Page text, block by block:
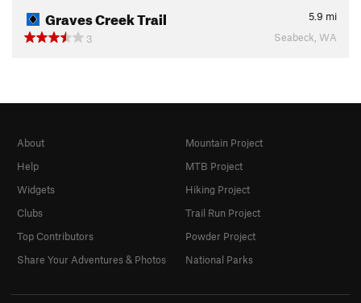
Graves Creek Trail 5.9 mi
3
Seabeck, WA
About
Help
Widgets
Clubs
Top Contributors
Share Your Adventures & Photos
Mountain Project
MTB Project
Hiking Project
Trail Run Project
Powder Project
National Parks